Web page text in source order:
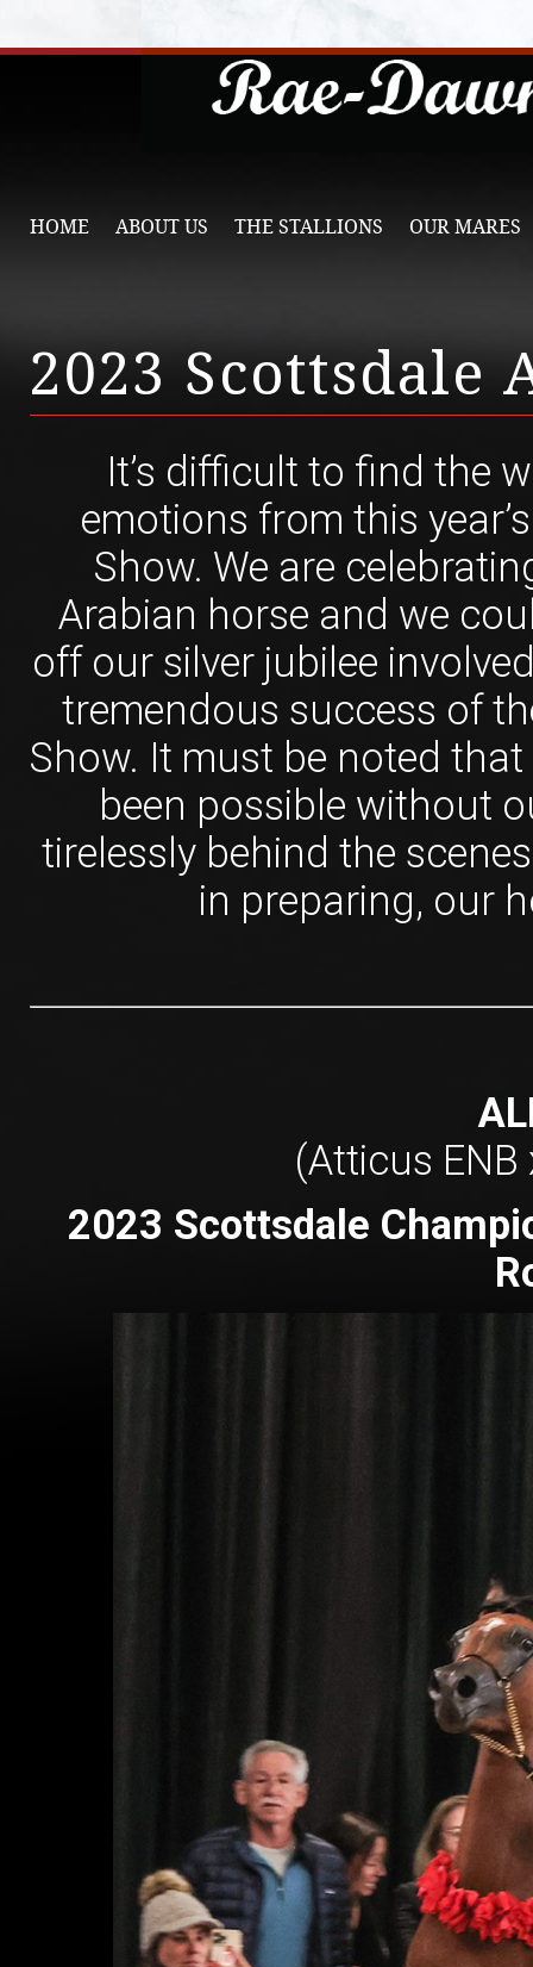
HOME ABOUT US THE STALLIONS OUR MARES
2023 Scottsdale
It’s difficult to find the
emotions from this
Show. We are
Arabian horse and we
off our silver jubilee
tremendous success of
Show. It must be noted
been possible without
tirelessly behind the
in preparing, our
(Atticus ENB
2023 Scottsdale